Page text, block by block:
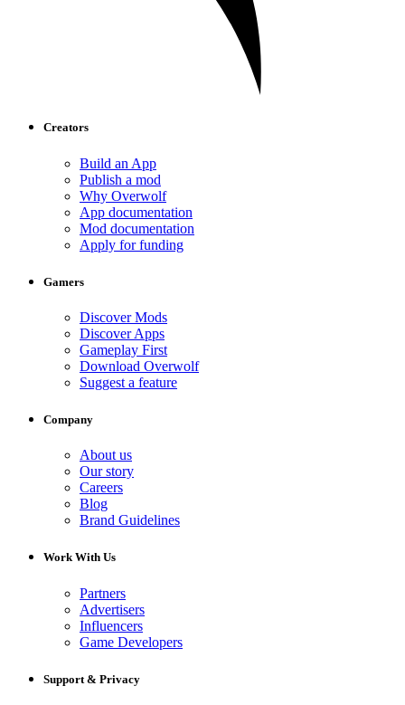
Creators
Build an App
Publish a mod
Why Overwolf
App documentation
Mod documentation
Apply for funding
Gamers
Discover Mods
Discover Apps
Gameplay First
Download Overwolf
Suggest a feature
Company
About us
Our story
Careers
Blog
Brand Guidelines
Work With Us
Partners
Advertisers
Influencers
Game Developers
Support & Privacy